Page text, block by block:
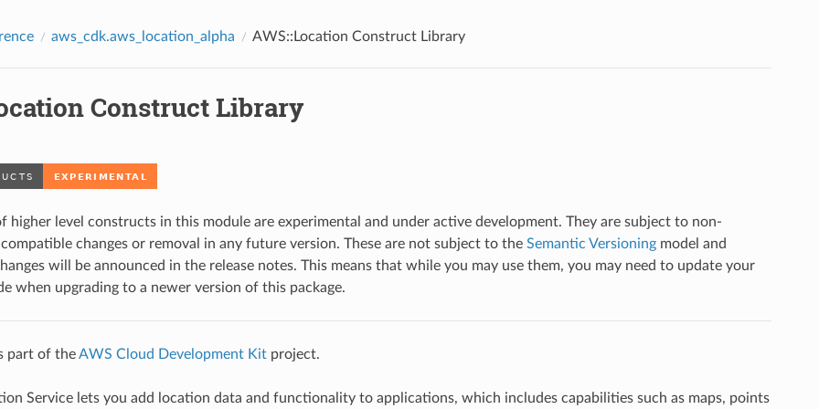
aws_cdk.aws_location_alpha AWS::Location Construct Library
Construct Library
higher level constructs in this module are experimental and under active development. They are subject to non-
changes or removal in any future version. These are not subject to the Semantic Versioningmodel and
will be announced in the release notes. This means that while you may use them, you may need to update your
when upgrading to a newer version of this package.
part of theAWS Cloud Development Kitproject.
Service lets you add location data and functionality to applications, which includes capabilities such as maps, points